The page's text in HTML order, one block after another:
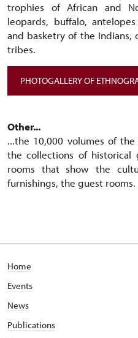
trophies of African and
leopards, buffalo,
and basketry of the Indians,
tribes.
PHOTOGALLERY OF
Other...
...the 10,000 volumes of
the collections of historical
rooms that show the
furnishings, the guest rooms.
Home
Events
News
Publications